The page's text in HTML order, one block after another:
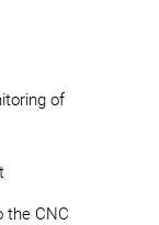
of
the CNC